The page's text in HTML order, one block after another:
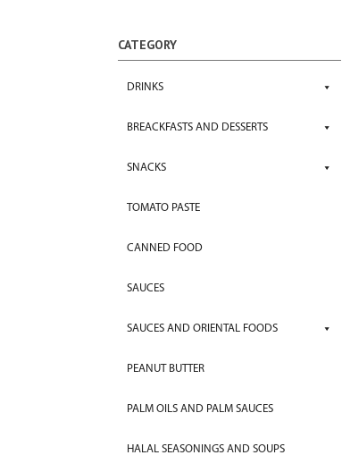
CATEGORY
DRINKS
BREACKFASTS AND DESSERTS
SNACKS
TOMATO PASTE
CANNED FOOD
SAUCES
SAUCES AND ORIENTAL FOODS
PEANUT BUTTER
PALM OILS AND PALM SAUCES
HALAL SEASONINGS AND SOUPS